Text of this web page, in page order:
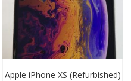
Apple iPhone XS (Refurbished)